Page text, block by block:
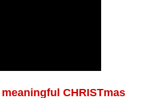
CHRISTmas